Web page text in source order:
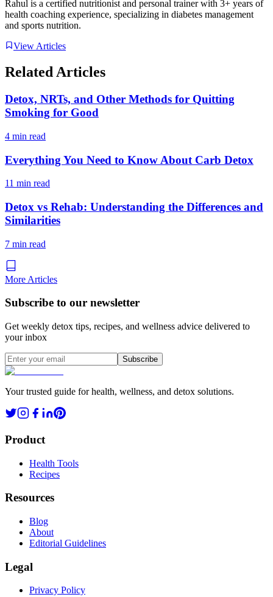
Rahul is a certified nutritionist and personal trainer with 3+ years of
health coaching experience, specializing in diabetes management
and sports nutrition.
View Articles
Related Articles
Detox, NRTs, and Other Methods for Quitting
Smoking for Good
4 min read
Everything You Need to Know About Carb Detox
11 min read
Detox vs Rehab: Understanding the Differences and
Similarities
7 min read
More Articles
Subscribe to our newsletter
Get weekly detox tips, recipes, and wellness advice delivered to
your inbox
Subscribe
Your trusted guide for health, wellness, and detox solutions.
Product
Health Tools
Recipes
Resources
Blog
About
Editorial Guidelines
Legal
Privacy Policy